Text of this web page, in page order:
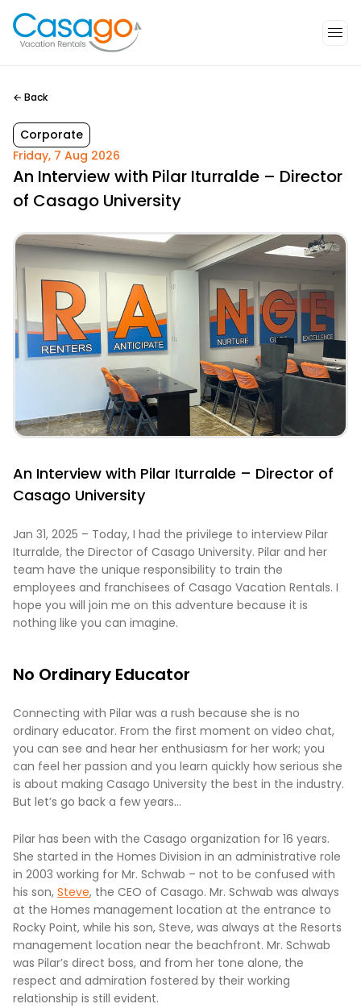
← Back
An Interview with Pilar Iturralde – Director
of Casago University
Corporate
Friday, 7 Aug 2026
An Interview with Pilar Iturralde – Director of
Casago University
Jan 31, 2025 – Today, I had the privilege to interview Pilar
Iturralde, the Director of Casago University. Pilar and her
team have the unique responsibility to train the
employees and franchisees of Casago Vacation Rentals. I
hope you will join me on this adventure because it is
nothing like you can imagine.
No Ordinary Educator
Connecting with Pilar was a rush because she is no
ordinary educator. From the first moment on video chat,
you can see and hear her enthusiasm for her work; you
can feel her passion and you learn quickly how serious she
is about making Casago University the best in the industry.
But let’s go back a few years…
Pilar has been with the Casago organization for 16 years.
She started in the Homes Division in an administrative role
in 2003 working for Mr. Schwab – not to be confused with
his son, Steve, the CEO of Casago. Mr. Schwab was always
at the Homes management location at the entrance to
Rocky Point, while his son, Steve, was always at the Resorts
management location near the beachfront. Mr. Schwab
was Pilar’s direct boss, and from her tone alone, the
respect and admiration fostered by their working
relationship is still evident.